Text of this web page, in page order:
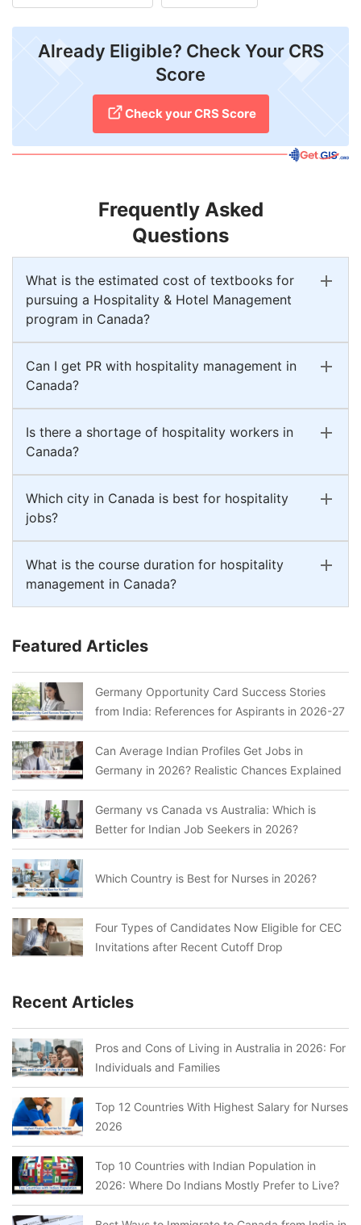
Already Eligible? Check Your CRS
Score
Check your CRS Score
Frequently Asked
Questions
What is the estimated cost of textbooks for
pursuing a Hospitality & Hotel Management
program in Canada?
Can I get PR with hospitality management in
Canada?
Is there a shortage of hospitality workers in
Canada?
Which city in Canada is best for hospitality
jobs?
What is the course duration for hospitality
management in Canada?
Featured Articles
Germany Opportunity Card Success Stories
from India: References for Aspirants in 2026-27
Can Average Indian Profiles Get Jobs in
Germany in 2026? Realistic Chances Explained
Germany vs Canada vs Australia: Which is
Better for Indian Job Seekers in 2026?
Which Country is Best for Nurses in 2026?
Four Types of Candidates Now Eligible for CEC
Invitations after Recent Cutoff Drop
Recent Articles
Pros and Cons of Living in Australia in 2026: For
Individuals and Families
Top 12 Countries With Highest Salary for Nurses
2026
Top 10 Countries with Indian Population in
2026: Where Do Indians Mostly Prefer to Live?